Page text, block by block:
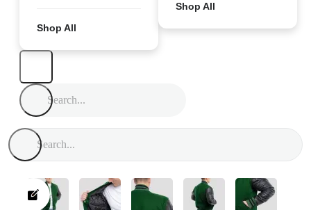
Shop All
Shop All